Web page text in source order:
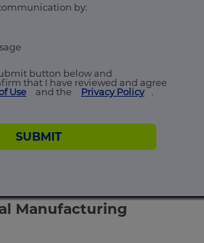
by:
button below and
that I have reviewed and agree
Use and the Privacy Policy .
SUBMIT
Manufacturing